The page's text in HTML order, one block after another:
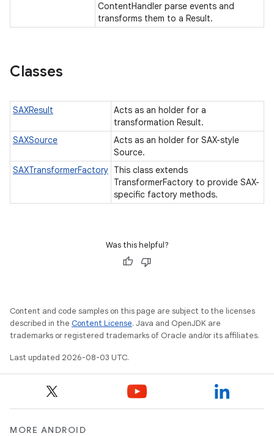
ContentHandler parse events and
transforms them to a Result.
Classes
SAXResult
Acts as an holder for a
transformation Result.
SAXSource
Acts as an holder for SAX-style
Source.
SAXTransformerFactory This class extends
TransformerFactory to provide SAX-
specific factory methods.
Was this helpful?
Content and code samples on this page are subject to the licenses
described in the Content License. Java and OpenJDK are
trademarks or registered trademarks of Oracle and/or its affiliates.
Last updated 2026-08-03 UTC.
MORE ANDROID